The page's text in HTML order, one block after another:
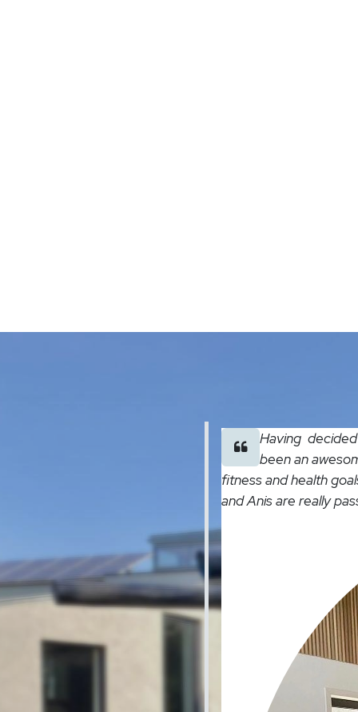
Having
been an
fitness and health
and Anis are really